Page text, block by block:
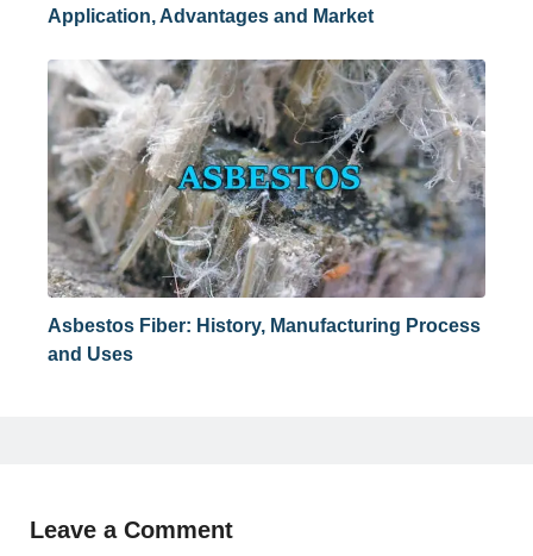
Application, Advantages and Market
Asbestos Fiber: History, Manufacturing Process
and Uses
Leave a Comment